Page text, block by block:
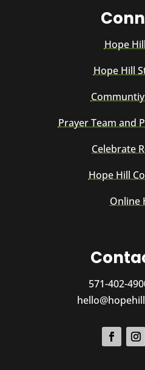
Hope
Hope Hill
Prayer Team and
Celebrate
Hope Hill
Online
571-402-